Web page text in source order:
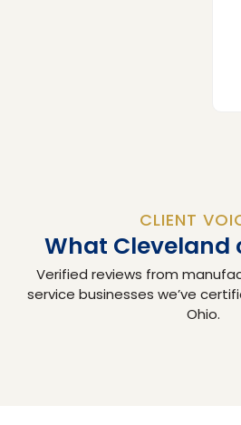
CLIENT
What Cleveland
Verified reviews from
service businesses we’ve
Ohio.